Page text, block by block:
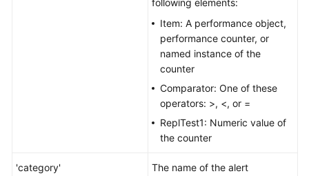
following elements:
Item: A performance object,
performance counter, or
named instance of the
counter
Comparator: One of these
operators: >, <, or =
ReplTest1: Numeric value of
the counter
'category'
The name of the alert